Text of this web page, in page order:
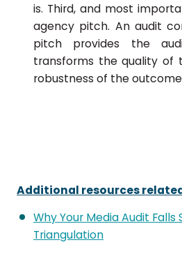
is. Third, and most
agency pitch. An audit
pitch provides the
transforms the quality of
robustness of the
Additional resources
Why Your Media Audit
Triangulation